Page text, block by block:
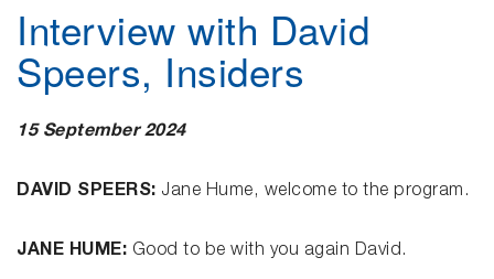
Interview with David
Speers, Insiders
15 September 2024
DAVID SPEERS: Jane Hume, welcome to the program.
JANE HUME: Good to be with you again David.